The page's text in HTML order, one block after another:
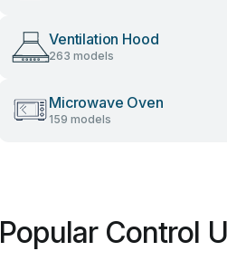
Ventilation Hood
263 models
Microwave Oven
159 models
Popular Control